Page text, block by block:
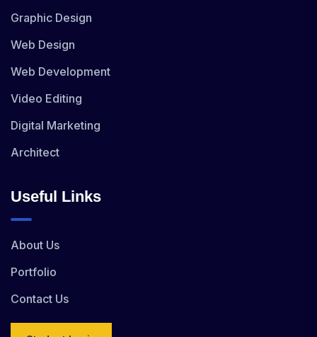
Graphic Design
Web Design
Web Development
Video Editing
Digital Marketing
Architect
Useful Links
About Us
Portfolio
Contact Us